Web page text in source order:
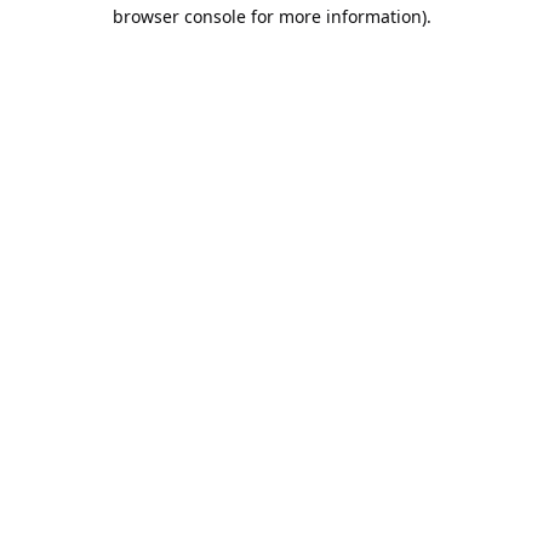
browser console for more information).